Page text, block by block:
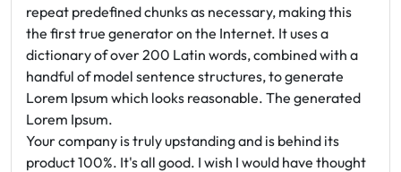
repeat predefined chunks as necessary, making this
the first true generator on the Internet. It uses a
dictionary of over 200 Latin words, combined with a
handful of model sentence structures, to generate
Lorem Ipsum which looks reasonable. The generated
Lorem Ipsum.
Your company is truly upstanding and is behind its
product 100%. It's all good. I wish I would have thought